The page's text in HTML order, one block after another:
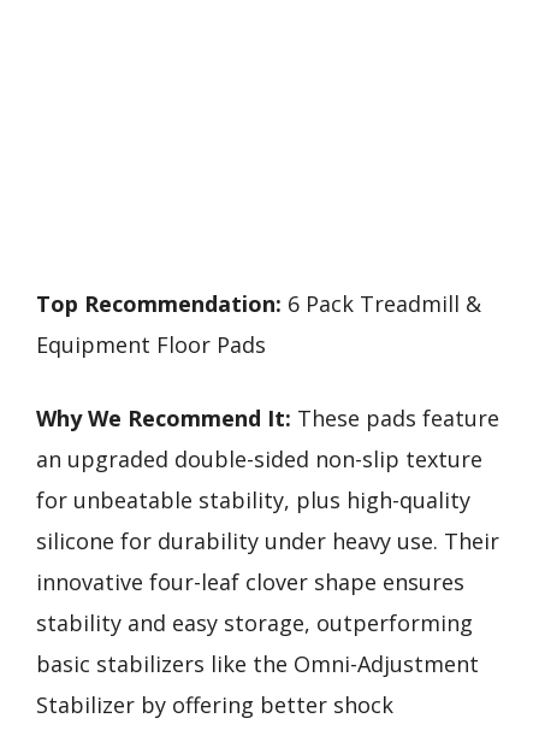
Top Recommendation: 6 Pack Treadmill &
Equipment Floor Pads
Why We Recommend It: These pads feature
an upgraded double-sided non-slip texture
for unbeatable stability, plus high-quality
silicone for durability under heavy use. Their
innovative four-leaf clover shape ensures
stability and easy storage, outperforming
basic stabilizers like the Omni-Adjustment
Stabilizer by offering better shock